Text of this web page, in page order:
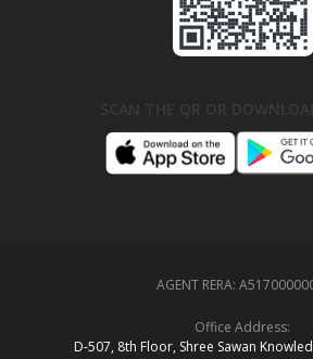
AGENT RERA:
Office Address:
D‑507,‍ 8th Floor, Shree Sawan